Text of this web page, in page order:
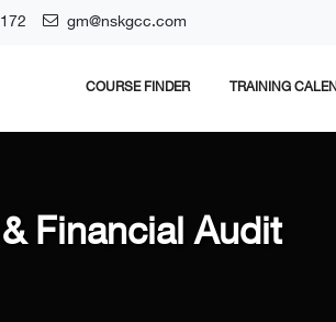
gm@nskgcc.com
COURSE FINDER TRAINING
Financial Audit